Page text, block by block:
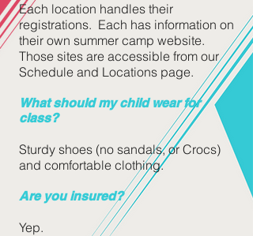
Each location handles their
registrations. Each has information on
their own summer camp website.
Those sites are accessible from our
Schedule and Locations page.
What should my child wear for
class?
Sturdy shoes (no sandals, or Crocs)
and comfortable clothing.
Are you insured?
Yep.